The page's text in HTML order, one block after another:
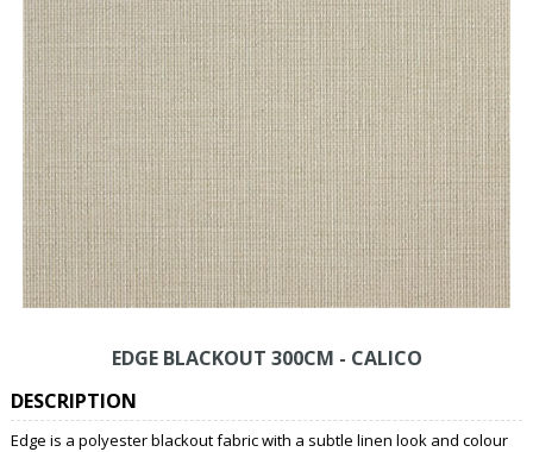
EDGE BLACKOUT 300CM - CALICO
DESCRIPTION
Edge is a polyester blackout fabric with a subtle linen look and colour